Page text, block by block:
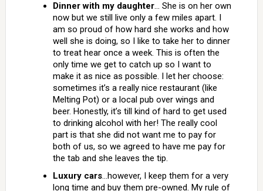
Dinner with my daughter… She is on her own
now but we still live only a few miles apart. I
am so proud of how hard she works and how
well she is doing, so I like to take her to dinner
to treat hear once a week. This is often the
only time we get to catch up so I want to
make it as nice as possible. I let her choose:
sometimes it’s a really nice restaurant (like
Melting Pot) or a local pub over wings and
beer. Honestly, it’s till kind of hard to get used
to drinking alcohol with her! The really cool
part is that she did not want me to pay for
both of us, so we agreed to have me pay for
the tab and she leaves the tip.
Luxury cars…however, I keep them for a very
long time and buy them pre-owned. My rule of